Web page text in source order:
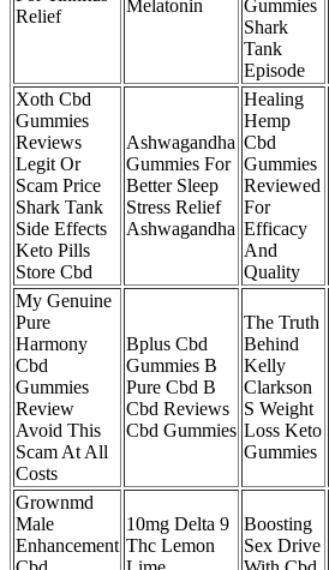
Relief
Melatonin
Gummies
Shark
Tank
Episode
Xoth Cbd
Gummies
Reviews
Legit Or
Scam Price
Shark Tank
Side Effects
Keto Pills
Store Cbd
Ashwagandha
Gummies For
Better Sleep
Stress Relief
Ashwagandha
Healing
Hemp
Cbd
Gummies
Reviewed
For
Efficacy
And
Quality
My Genuine
Pure
Harmony
Cbd
Gummies
Review
Avoid This
Scam At All
Costs
Bplus Cbd
Gummies B
Pure Cbd B
Cbd Reviews
Cbd Gummies
The Truth
Behind
Kelly
Clarkson
S Weight
Loss Keto
Gummies
Grownmd
Male
Enhancement
10mg Delta 9
Thc Lemon
Boosting
Sex Drive